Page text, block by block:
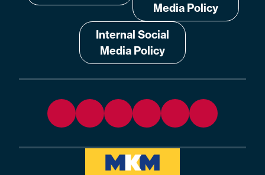
Media Policy
Internal Social
Media Policy